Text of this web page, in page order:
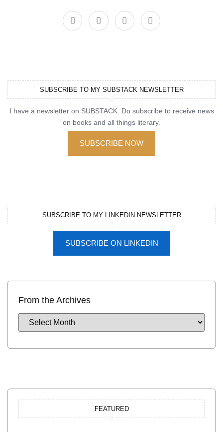
SUBSCRIBE TO MY SUBSTACK NEWSLETTER
I have a newsletter on SUBSTACK. Do subscribe to receive news
on books and all things literary.
SUBSCRIBE NOW
SUBSCRIBE TO MY LINKEDIN NEWSLETTER
SUBSCRIBE ON LINKEDIN
From the Archives
FEATURED